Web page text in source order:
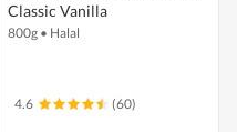
Classic Vanilla
800g • Halal
4.6 (60)